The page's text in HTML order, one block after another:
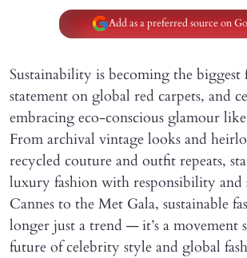
Add as a preferred source on
Sustainability is becoming the biggest
statement on global red carpets, and
embracing eco-conscious glamour
From archival vintage looks and
recycled couture and outfit repeats,
luxury fashion with responsibility and
Cannes to the Met Gala, sustainable
longer just a trend — it’s a movement
future of celebrity style and global